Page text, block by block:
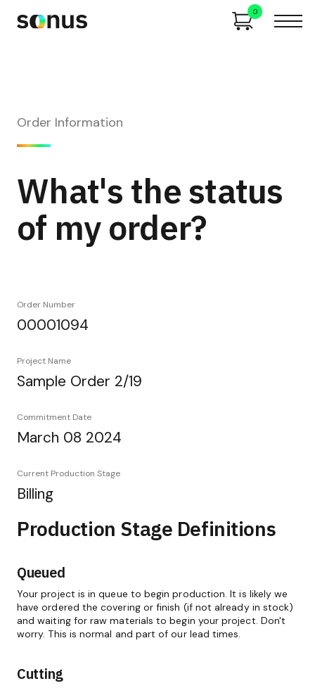
0
Order Information
What's the status
of my order?
Order Number
00001094
Project Name
Sample Order 2/19
Commitment Date
March 08 2024
Current Production Stage
Billing
Production Stage Definitions
Queued
Your project is in queue to begin production. It is likely we
have ordered the covering or finish (if not already in stock)
and waiting for raw materials to begin your project. Don't
worry. This is normal and part of our lead times.
Cutting